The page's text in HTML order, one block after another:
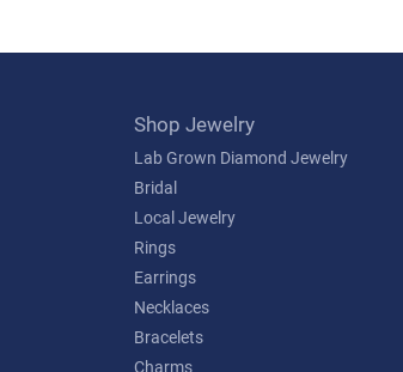
Shop Jewelry
Lab Grown Diamond Jewelry
Bridal
Local Jewelry
Rings
Earrings
Necklaces
Bracelets
Charms